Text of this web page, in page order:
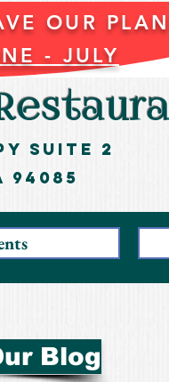
OUR
- JULY
Suite 2
94085
Blog